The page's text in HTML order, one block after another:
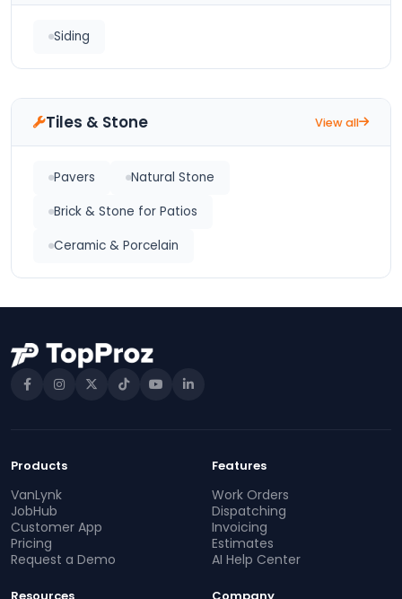
Siding
Tiles & Stone View all
Pavers
Natural Stone
Brick & Stone for Patios
Ceramic & Porcelain
Products
VanLynk
JobHub
Customer App
Pricing
Request a Demo
Features
Work Orders
Dispatching
Invoicing
Estimates
AI Help Center